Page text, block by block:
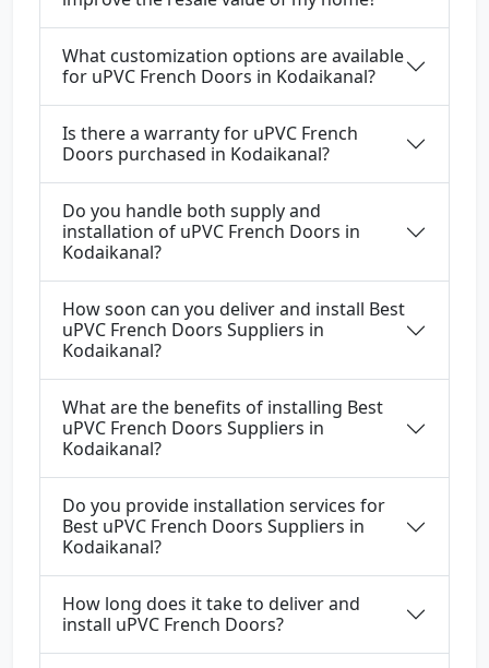
What customization options are available
for uPVC French Doors in Kodaikanal?
Is there a warranty for uPVC French
Doors purchased in Kodaikanal?
Do you handle both supply and
installation of uPVC French Doors in
Kodaikanal?
How soon can you deliver and install Best
uPVC French Doors Suppliers in
Kodaikanal?
What are the benefits of installing Best
uPVC French Doors Suppliers in
Kodaikanal?
Do you provide installation services for
Best uPVC French Doors Suppliers in
Kodaikanal?
How long does it take to deliver and
install uPVC French Doors?